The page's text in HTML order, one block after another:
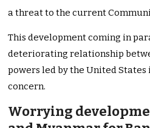
a threat to the current
This development coming in
deteriorating relationship
powers led by the United States
concern.
Worrying